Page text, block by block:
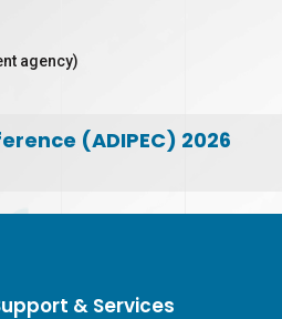
agency)
(ADIPEC) 2026
& Services